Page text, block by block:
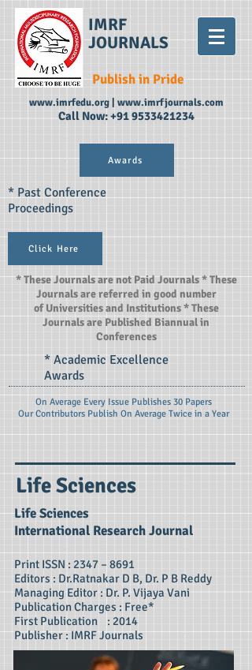
IMRF
JOURNALS
Publish in Pride
www.imrfedu.org| www.imrfjournals.com
Call Now:+91 9533421234
Awards
* Past Conference
Proceedings
Click Here
* These Journals are not Paid Journals * These
Journals are referred in good number
of Universities and Institutions * These
Journals are Published Biannual in
Conferences
* Academic Excellence
Awards
On Average Every Issue Publishes 30 Papers
Our Contributors Publish On Average Twice in a Year
Life Sciences
Life Sciences
International Research Journal
Print ISSN : 2347 – 8691
Editors : Dr.Ratnakar D B, Dr. P B Reddy
Managing Editor : Dr. P. Vijaya Vani
Publication Charges : Free*
First Publication : 2014
Publisher : IMRF Journals